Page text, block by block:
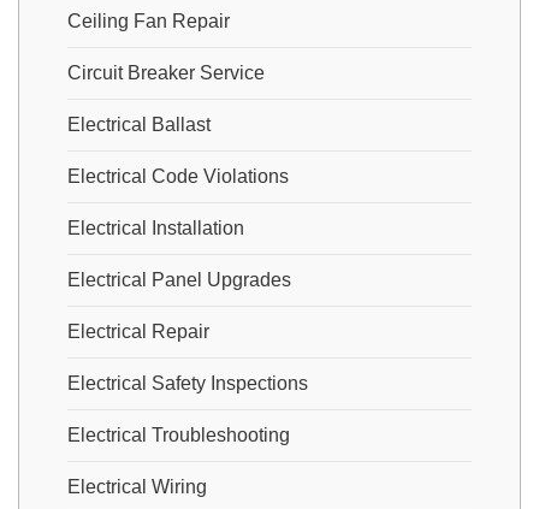
Ceiling Fan Repair
Circuit Breaker Service
Electrical Ballast
Electrical Code Violations
Electrical Installation
Electrical Panel Upgrades
Electrical Repair
Electrical Safety Inspections
Electrical Troubleshooting
Electrical Wiring